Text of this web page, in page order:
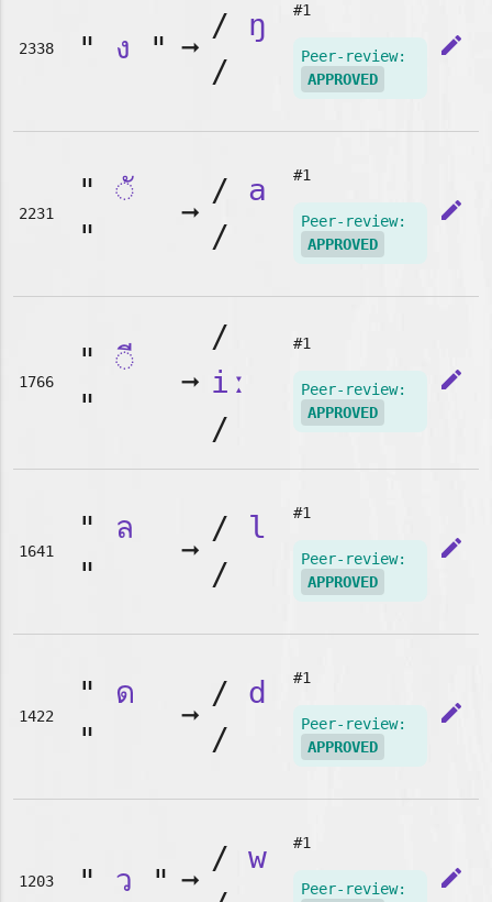
2338 " ง " ➞
/ ŋ
/
#1
Peer-review:
APPROVED
edit
2231
" ◌ั
"
➞
/ a
/
#1
Peer-review:
APPROVED
edit
1766
" ◌ี
"
➞
/
iː
/
#1
Peer-review:
APPROVED
edit
1641
" ล
"
➞
/ l
/
#1
Peer-review:
APPROVED
edit
1422
" ด
"
➞
/ d
/
#1
Peer-review:
APPROVED
edit
1203 " ว " ➞
/ w
#1
Peer-review:
edit